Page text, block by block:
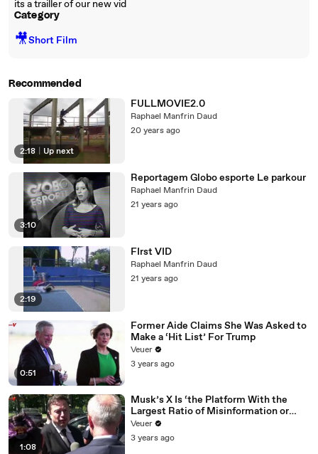
its a trailler of our new vid
Category
🎥Short Film
Recommended
2:18 Up next
FULLMOVIE2.0
Raphael Manfrin Daud
20 years ago
3:10
Reportagem Globo esporte Le parkour
Raphael Manfrin Daud
21 years ago
2:19
FIrst VID
Raphael Manfrin Daud
21 years ago
0:51
Former Aide Claims She Was Asked to
Make a ‘Hit List’ For Trump
Veuer
3 years ago
1:08
Musk’s X Is ‘the Platform With the
Largest Ratio of Misinformation or
Disinformation’ Amongst All Social
Media Platforms
Veuer
3 years ago